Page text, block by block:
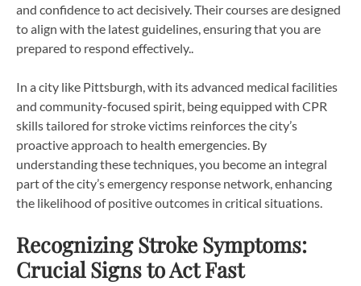
and confidence to act decisively. Their courses are designed
to align with the latest guidelines, ensuring that you are
prepared to respond effectively..
In a city like Pittsburgh, with its advanced medical facilities
and community-focused spirit, being equipped with CPR
skills tailored for stroke victims reinforces the city’s
proactive approach to health emergencies. By
understanding these techniques, you become an integral
part of the city’s emergency response network, enhancing
the likelihood of positive outcomes in critical situations.
Recognizing Stroke Symptoms:
Crucial Signs to Act Fast